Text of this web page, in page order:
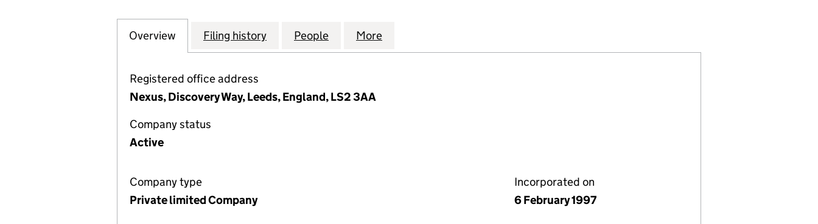
Company
Overview for TRACSIS PASSENGER ANALYTICS LIMITED (03313714)
Filing history for TRACSIS PASSENGER ANALYTICS LIMITED (03313714)
People for TRACSIS PASSENGER ANALYTICS LIMITED (03313714)
More
Registered office address
Nexus, Discovery Way, Leeds, England, LS2 3AA
Company status
Active
Company type
Private limited Company
Incorporated on
6 February 1997